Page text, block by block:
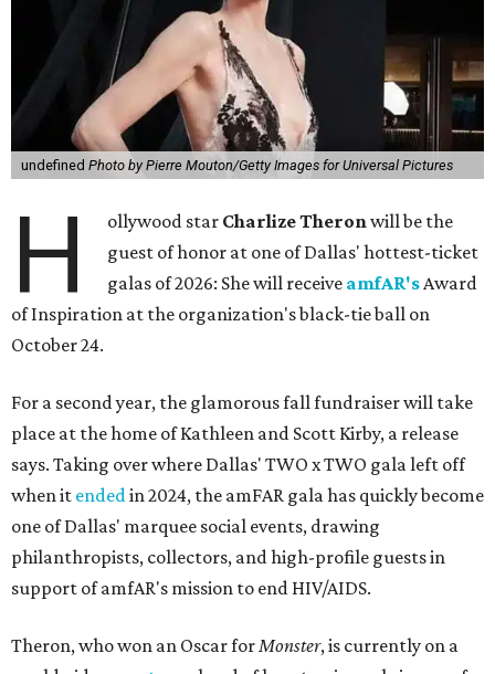
undefined Photo by Pierre Mouton/Getty Images for Universal Pictures
H ollywood star Charlize Theronwill be the
guest of honor at one of Dallas' hottest-ticket
galas of 2026: She will receive amfAR'sAward
of Inspiration at the organization's black-tie ball on
October 24.
For a second year, the glamorous fall fundraiser will take
place at the home of Kathleen and Scott Kirby, a release
says. Taking over where Dallas' TWO x TWO gala left off
when it endedin 2024, the amFAR gala has quickly become
one of Dallas' marquee social events, drawing
philanthropists, collectors, and high-profile guests in
support of amfAR's mission to end HIV/AIDS.
Theron, who won an Oscar forMonster, is currently on a